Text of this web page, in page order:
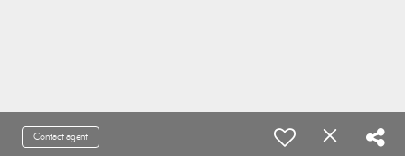
Contact agent